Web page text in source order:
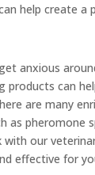
help create a
anxious
products can
are many
as pheromone
with our
effective for